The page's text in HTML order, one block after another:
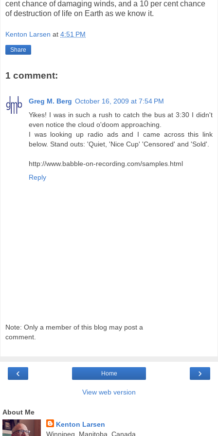
cent chance of damaging winds, and a 10 per cent chance
of destruction of life on Earth as we know it.
Kenton Larsen at 4:51 PM
Share
1 comment:
Greg M. Berg October 16, 2009 at 7:54 PM
Yikes! I was in such a rush to catch the bus at 3:30 I didn't
even notice the cloud o'doom approaching.
I was looking up radio ads and I came across this link
below. Stand outs: 'Quiet, 'Nice Cup' 'Censored' and 'Sold'.
http://www.babble-on-recording.com/samples.html
Reply
Note: Only a member of this blog may post a
comment.
‹ ›
Home
View web version
About Me
Kenton Larsen
Winnipeg, Manitoba, Canada